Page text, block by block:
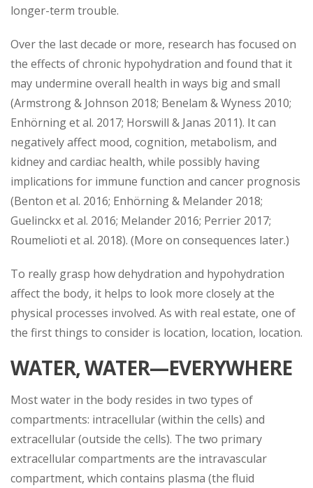
longer-term trouble.
Over the last decade or more, research has focused on
the effects of chronic hypo­hydration and found that it
may undermine overall health in ways big and small
(Armstrong & Johnson 2018; Benelam & Wyness 2010;
Enhörning et al. 2017; Horswill & Janas 2011). It can
negatively affect mood, cognition, metabolism, and
kidney and cardiac health, while possibly having
implications for immune function and cancer prognosis
(Benton et al. 2016; Enhörning & Melander 2018;
Guelinckx et al. 2016; Melander 2016; Perrier 2017;
Roumelioti et al. 2018). (More on consequences later.)
To really grasp how dehydration and hypohydration
affect the body, it helps to look more closely at the
physical processes involved. As with real estate, one of
the first things to consider is location, location, location.
WATER, WATER—EVERYWHERE
Most water in the body resides in two types of
compartments: intracellular (within the cells) and
extracellular (outside the cells). The two primary
extracellular compartments are the intravascular
compartment, which contains plasma (the fluid